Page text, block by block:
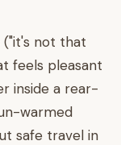
("it's not that
feels pleasant
inside a rear-
warmed
safe travel in